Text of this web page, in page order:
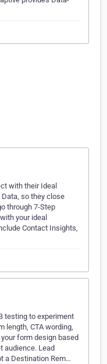
with their Ideal
so they close
through 7-Step
your ideal
Contact Insights,
testing to experiment
length, CTA wording,
form design based
audience. Lead
a Destination Rem…